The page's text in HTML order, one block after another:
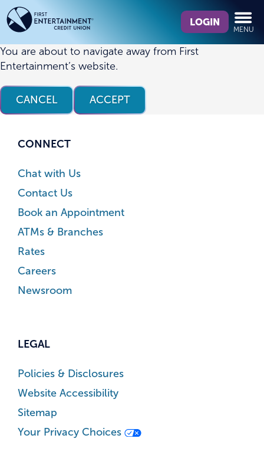
Skip
to
content
Skip
to
web
banking
login
we
find?
LOGIN
MENU
You are about to navigate away from First
Entertainment’s website.
CANCEL ACCEPT
CONNECT
Chat with Us
Contact Us
Book an Appointment
ATMs & Branches
Rates
Careers
Newsroom
LEGAL
Policies & Disclosures
Website Accessibility
Sitemap
Your Privacy Choices